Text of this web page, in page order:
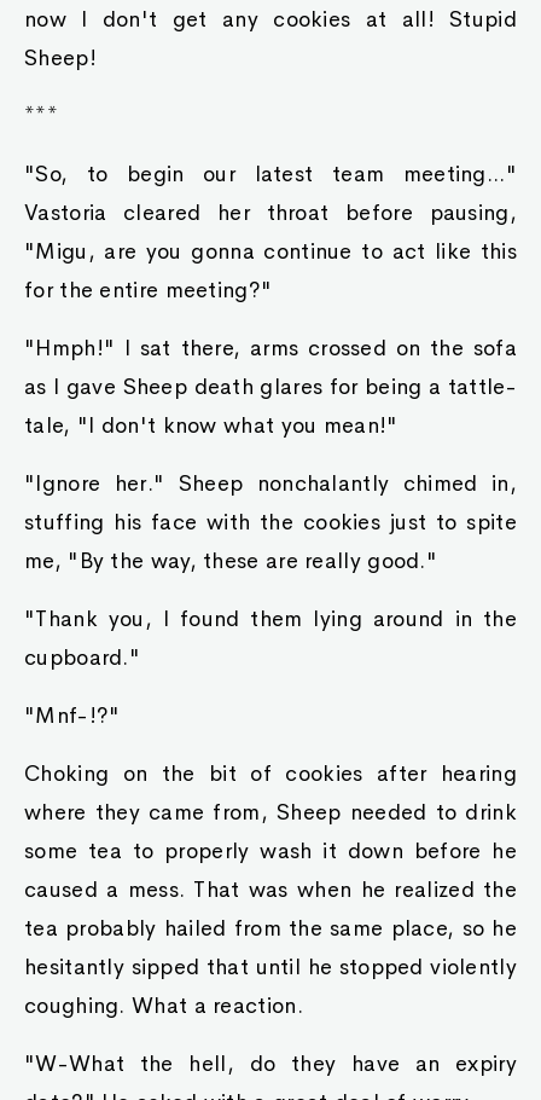
now I don't get any cookies at all! Stupid
Sheep!
***
"So, to begin our latest team meeting..."
Vastoria cleared her throat before pausing,
"Migu, are you gonna continue to act like this
for the entire meeting?"
"Hmph!" I sat there, arms crossed on the sofa
as I gave Sheep death glares for being a tattle-
tale, "I don't know what you mean!"
"Ignore her." Sheep nonchalantly chimed in,
stuffing his face with the cookies just to spite
me, "By the way, these are really good."
"Thank you, I found them lying around in the
cupboard."
"Mnf-!?"
Choking on the bit of cookies after hearing
where they came from, Sheep needed to drink
some tea to properly wash it down before he
caused a mess. That was when he realized the
tea probably hailed from the same place, so he
hesitantly sipped that until he stopped violently
coughing. What a reaction.
"W-What the hell, do they have an expiry